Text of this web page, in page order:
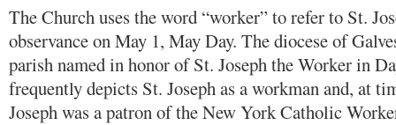
The Church uses the word “worker” to refer to St.
observance on May 1, May Day. The diocese of
parish named in honor of St. Joseph the Worker in
frequently depicts St. Joseph as a workman and, at
Joseph was a patron of the New York Catholic